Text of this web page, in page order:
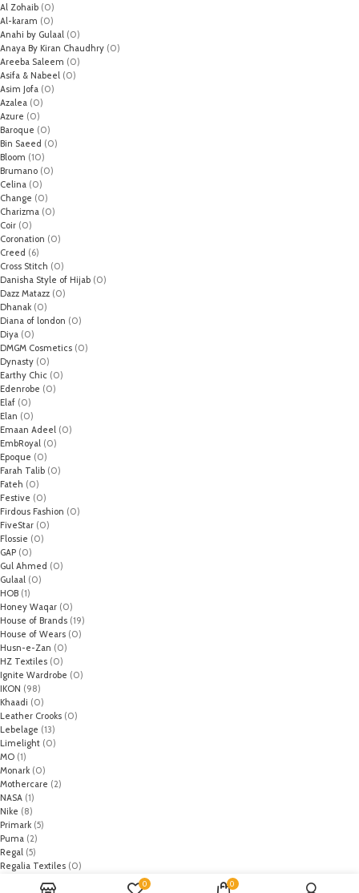
0 0
Al Zohaib (0)
Al-karam (0)
Anahi by Gulaal (0)
Anaya By Kiran Chaudhry (0)
Areeba Saleem (0)
Asifa & Nabeel (0)
Asim Jofa (0)
Azalea (0)
Azure (0)
Baroque (0)
Bin Saeed (0)
Bloom (10)
Brumano (0)
Celina (0)
Change (0)
Charizma (0)
Coir (0)
Coronation (0)
Creed (6)
Cross Stitch (0)
Danisha Style of Hijab (0)
Dazz Matazz (0)
Dhanak (0)
Diana of london (0)
Diya (0)
DMGM Cosmetics (0)
Dynasty (0)
Earthy Chic (0)
Edenrobe (0)
Elaf (0)
Elan (0)
Emaan Adeel (0)
EmbRoyal (0)
Epoque (0)
Farah Talib (0)
Fateh (0)
Festive (0)
Firdous Fashion (0)
FiveStar (0)
Flossie (0)
GAP (0)
Gul Ahmed (0)
Gulaal (0)
HOB (1)
Honey Waqar (0)
House of Brands (19)
House of Wears (0)
Husn-e-Zan (0)
HZ Textiles (0)
Ignite Wardrobe (0)
IKON (98)
Khaadi (0)
Leather Crooks (0)
Lebelage (13)
Limelight (0)
MO (1)
Monark (0)
Mothercare (2)
NASA (1)
Nike (8)
Primark (5)
Puma (2)
Regal (5)
Regalia Textiles (0)